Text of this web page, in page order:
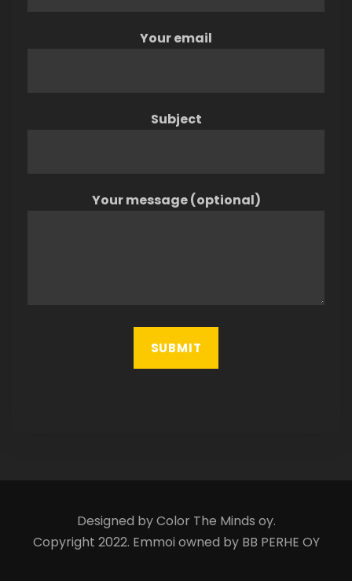
Your email
Subject
Your message (optional)
Designed by Color The Minds oy.
Copyright 2022. Emmoi owned by BB PERHE OY